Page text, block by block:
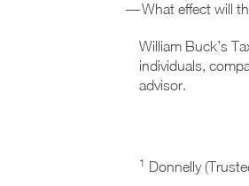
What effect will
William Buck’s
individuals,
advisor.
1 Donnelly